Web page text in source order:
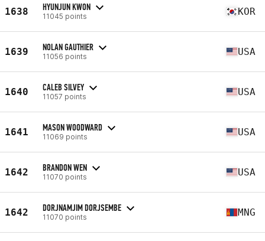
1638 HYUNJUN KWON
11045 points KOR
1639 NOLAN GAUTHIER
11056 points USA
1640 CALEB SILVEY
11057 points USA
1641 MASON WOODWARD
11069 points USA
1642 BRANDON WEN
11070 points USA
1642 DORJNAMJIM DORJSEMBE
11070 points MNG